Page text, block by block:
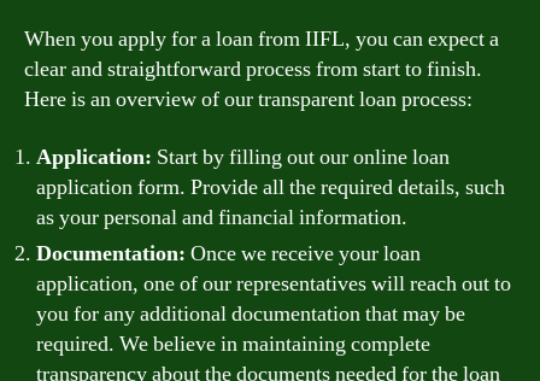
When you apply for a loan from IIFL, you can expect a
clear and straightforward process from start to finish.
Here is an overview of our transparent loan process:
Application: Start by filling out our online loan
application form. Provide all the required details, such
as your personal and financial information.
Documentation: Once we receive your loan
application, one of our representatives will reach out to
you for any additional documentation that may be
required. We believe in maintaining complete
transparency about the documents needed for the loan